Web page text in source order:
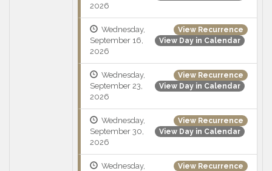
2026
View Recurrence
View Day in Calendar
Wednesday,
September 16,
2026
View Recurrence
View Day in Calendar
Wednesday,
September 23,
2026
View Recurrence
View Day in Calendar
Wednesday,
September 30,
2026
View Recurrence
Wednesday,